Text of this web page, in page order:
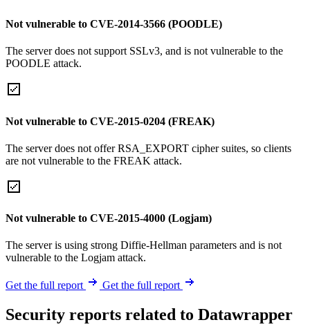
Not vulnerable to CVE-2014-3566 (POODLE)
The server does not support SSLv3, and is not vulnerable to the
POODLE attack.
Not vulnerable to CVE-2015-0204 (FREAK)
The server does not offer RSA_EXPORT cipher suites, so clients
are not vulnerable to the FREAK attack.
Not vulnerable to CVE-2015-4000 (Logjam)
The server is using strong Diffie-Hellman parameters and is not
vulnerable to the Logjam attack.
Get the full report Get the full report
Security reports related to Datawrapper